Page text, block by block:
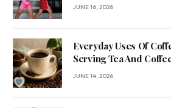
JUNE 16, 2026
Everyday Uses Of
Serving Tea And
JUNE 14, 2026